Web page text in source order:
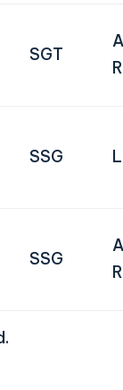
SGT
SSG
SSG